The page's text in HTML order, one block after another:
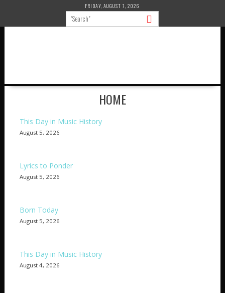
content
FRIDAY, AUGUST 7, 2026
HOME
This Day in Music History
August 5, 2026
Lyrics to Ponder
August 5, 2026
Born Today
August 5, 2026
This Day in Music History
August 4, 2026